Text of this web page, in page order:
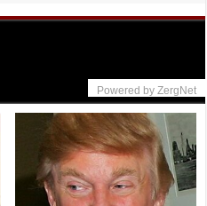
Powered by ZergNet